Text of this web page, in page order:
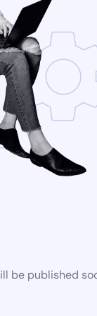
be published